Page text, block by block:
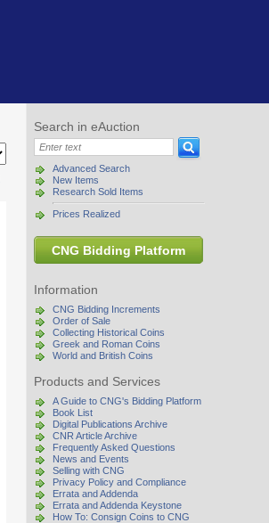
Search in eAuction
Advanced Search
New Items
Research Sold Items
Prices Realized
CNG Bidding Platform
Information
CNG Bidding Increments
Order of Sale
Collecting Historical Coins
Greek and Roman Coins
World and British Coins
Products and Services
A Guide to CNG's Bidding Platform
Book List
Digital Publications Archive
CNR Article Archive
Frequently Asked Questions
News and Events
Selling with CNG
Privacy Policy and Compliance
Errata and Addenda
Errata and Addenda Keystone
How To: Consign Coins to CNG